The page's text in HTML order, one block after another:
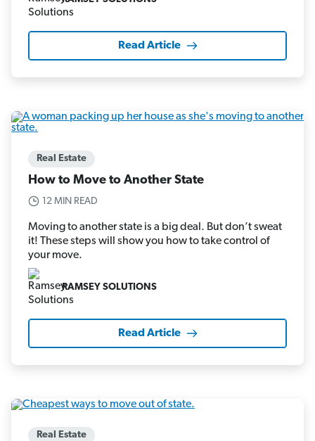
Read Article
Real Estate
How to Move to Another State
12 MIN READ
Moving to another state is a big deal. But don’t sweat
it! These steps will show you how to take control of
your move.
RAMSEY SOLUTIONS
Read Article
Real Estate